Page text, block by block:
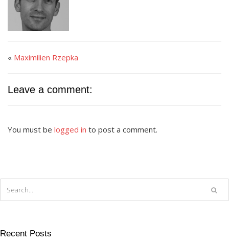
« Maximilien Rzepka
Leave a comment:
You must be logged in to post a comment.
Recent Posts